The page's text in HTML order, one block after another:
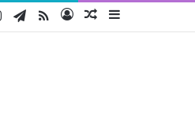
Sidebar
Random
Log
RSS
Telegram
Instagram